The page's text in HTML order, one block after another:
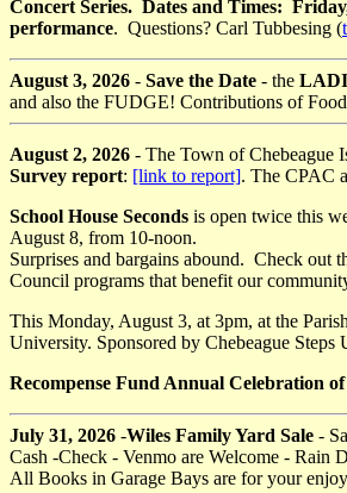
Concert Series. Dates and Times:
performance. Questions? Carl Tubbesing (
August 3, 2026 - Save the Date - the
and also the FUDGE! Contributions of
August 2, 2026 - The Town of Chebeague
Survey report: [link to report]. The CPAC
School House Seconds is open twice this
August 8, from 10-noon.
Surprises and bargains abound. Check out
Council programs that benefit our
This Monday, August 3, at 3pm, at the
University. Sponsored by Chebeague Steps
Recompense Fund Annual Celebration
July 31, 2026 -Wiles Family Yard Sale -
Cash -Check - Venmo are Welcome - Rain
All Books in Garage Bays are for your